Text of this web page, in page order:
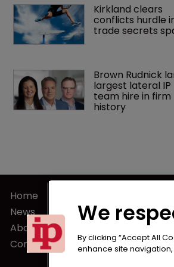
Kirkland clears
conflicts hurdle
trade secrets
Brown Rudnick
largest lateral IP
team hire in firm
history
Home
News
About us
Contact
We
By clicking “Accept All
enhance site